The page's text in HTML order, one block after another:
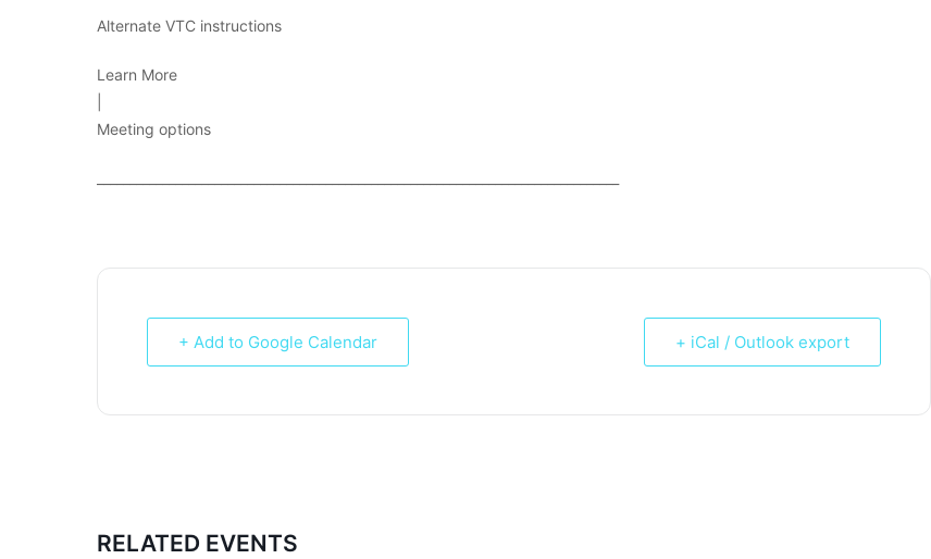
Alternate VTC instructions
Learn More
Meeting options
+ Add to Google Calendar + iCal / Outlook export
RELATED EVENTS